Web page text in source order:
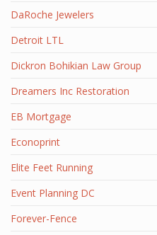
DaRoche Jewelers
Detroit LTL
Dickron Bohikian Law Group
Dreamers Inc Restoration
EB Mortgage
Econoprint
Elite Feet Running
Event Planning DC
Forever-Fence